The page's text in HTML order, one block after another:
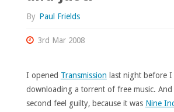
By Paul Frields
3rd Mar 2008
I opened Transmission last night before
downloading a torrent of free music.
second feel guilty, because it was Nine